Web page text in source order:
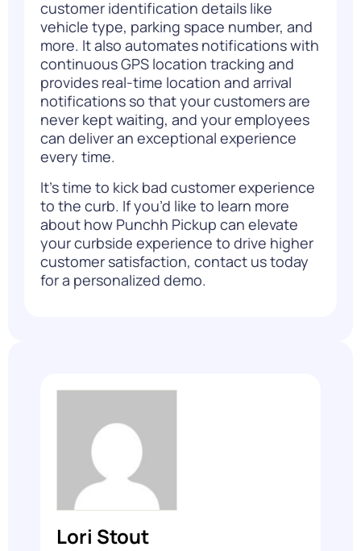
customer identification details like
vehicle type, parking space number, and
more. It also automates notifications with
continuous GPS location tracking and
provides real-time location and arrival
notifications so that your customers are
never kept waiting, and your employees
can deliver an exceptional experience
every time.
It’s time to kick bad customer experience
to the curb. If you’d like to learn more
about how Punchh Pickup can elevate
your curbside experience to drive higher
customer satisfaction, contact us today
for a personalized demo.
Lori Stout